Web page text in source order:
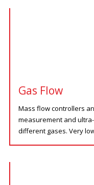
Gas Flow
Mass flow controllers
measurement and
different gases. Very